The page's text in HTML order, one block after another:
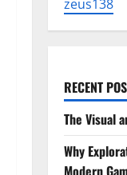
zeus138
RECENT
The Visual
Why
Modern